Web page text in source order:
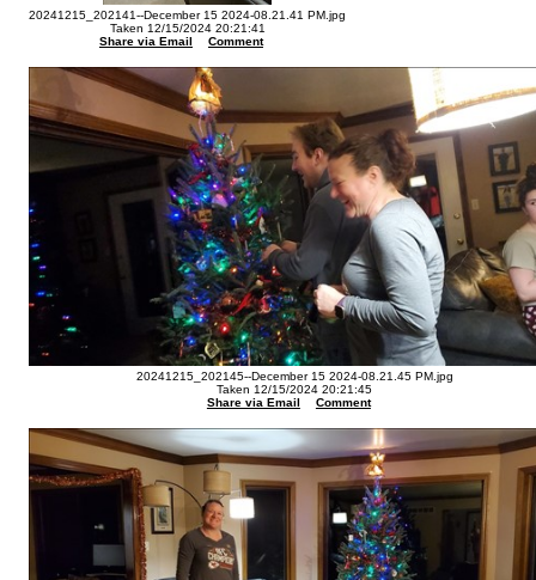
20241215_202141--December 15 2024-08.21.41 PM.jpg
Taken 12/15/2024 20:21:41
Share via Email
Comment
20241215_202145--December 15 2024-08.21.45 PM.jpg
Taken 12/15/2024 20:21:45
Share via Email
Comment